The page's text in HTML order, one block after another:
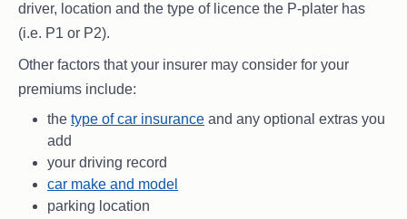
driver, location and the type of licence the P-plater has
(i.e. P1 or P2).
Other factors that your insurer may consider for your
premiums include:
the type of car insurance and any optional extras you
add
your driving record
car make and model
parking location